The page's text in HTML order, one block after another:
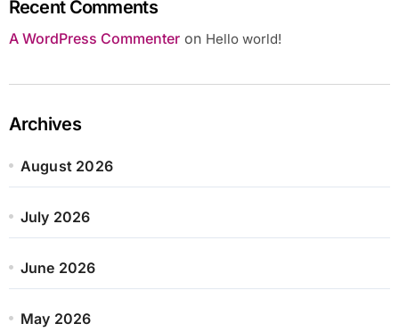
Recent Comments
A WordPress Commenteron Hello world!
Archives
August 2026
July 2026
June 2026
May 2026